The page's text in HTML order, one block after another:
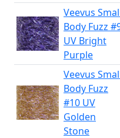
Veevus
Body Fuzz
UV Bright
Purple
Veevus
Body Fuzz
#10 UV
Golden
Stone